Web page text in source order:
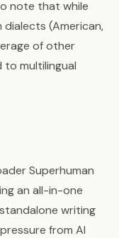
note that while
dialects (American,
of other
to multilingual
Superhuman
an all-in-one
writing
from AI